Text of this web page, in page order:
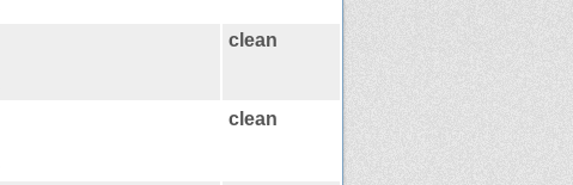
clean
clean